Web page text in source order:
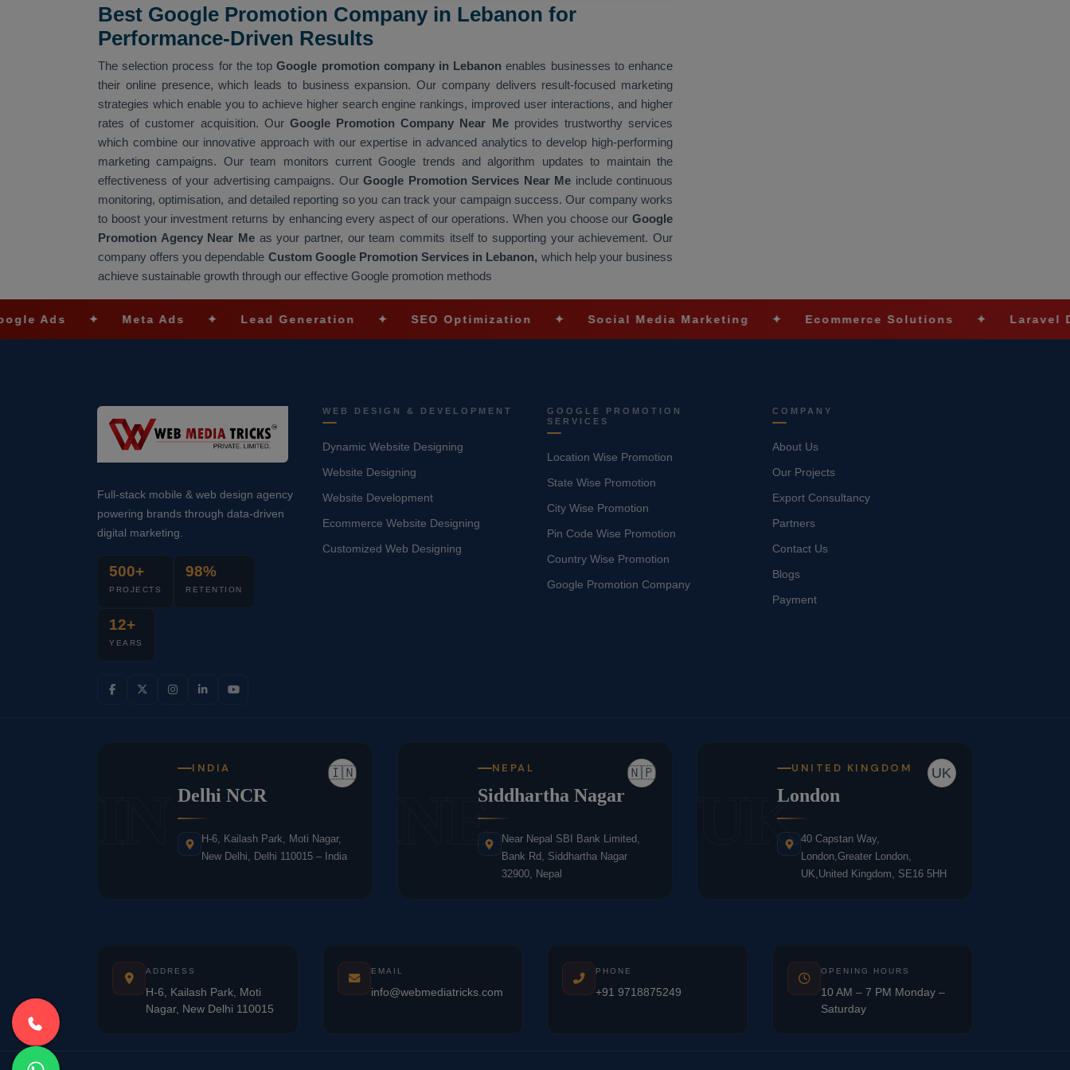
Best Google Promotion Company in Lebanon for
Performance-Driven Results
The selection process for the top Google promotion company in Lebanonenables businesses to enhance
their online presence, which leads to business expansion. Our company delivers result-focused marketing
strategies which enable you to achieve higher search engine rankings, improved user interactions, and higher
rates of customer acquisition. Our Google Promotion Company Near Meprovides trustworthy services
which combine our innovative approach with our expertise in advanced analytics to develop high-performing
marketing campaigns. Our team monitors current Google trends and algorithm updates to maintain the
effectiveness of your advertising campaigns. Our Google Promotion Services Near Me include continuous
monitoring, optimisation, and detailed reporting so you can track your campaign success. Our company works
to boost your investment returns by enhancing every aspect of our operations. When you choose our Google
Promotion Agency Near Me as your partner, our team commits itself to supporting your achievement. Our
company offers you dependable Custom Google Promotion Services in Lebanon, which help your business
achieve sustainable growth through our effective Google promotion methods
✦ Meta Ads ✦ Lead Generation ✦ SEO Optimization ✦ Social Media Marketing ✦ Ecommerce Solutions ✦ Laravel
Full-stack mobile & web design agency
powering brands through data-driven
digital marketing.
500+
PROJECTS
98%
RETENTION
12+
YEARS
WEB DESIGN & DEVELOPMENT
Dynamic Website Designing
Website Designing
Website Development
Ecommerce Website Designing
Customized Web Designing
GOOGLE PROMOTION
SERVICES
Location Wise Promotion
State Wise Promotion
City Wise Promotion
Pin Code Wise Promotion
Country Wise Promotion
Google Promotion Company
COMPANY
About Us
Our Projects
Export Consultancy
Partners
Contact Us
Blogs
Payment
🇮🇳
INDIA
Delhi NCR
H-6, Kailash Park, Moti Nagar,
New Delhi, Delhi 110015 – India
NE
🇳🇵
NEPAL
Siddhartha Nagar
Near Nepal SBI Bank Limited,
Bank Rd, Siddhartha Nagar
32900, Nepal
UK
UK
UNITED KINGDOM
London
40 Capstan Way,
London,Greater London,
UK,United Kingdom, SE16 5HH
ADDRESS
H-6, Kailash Park, Moti
Nagar, New Delhi 110015
EMAIL
info@webmediatricks.com
PHONE
+91 9718875249
OPENING HOURS
10 AM – 7 PM Monday –
Saturday